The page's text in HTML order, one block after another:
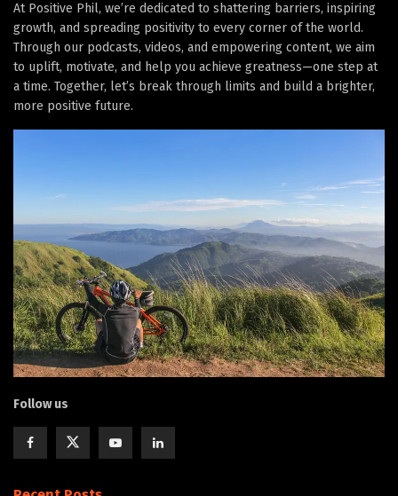
At Positive Phil, we’re dedicated to shattering barriers, inspiring
growth, and spreading positivity to every corner of the world.
Through our podcasts, videos, and empowering content, we aim
to uplift, motivate, and help you achieve greatness—one step at
a time. Together, let’s break through limits and build a brighter,
more positive future.
Follow us